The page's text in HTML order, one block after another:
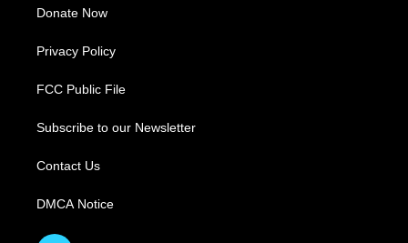
Donate Now
Privacy Policy
FCC Public File
Subscribe to our Newsletter
Contact Us
DMCA Notice